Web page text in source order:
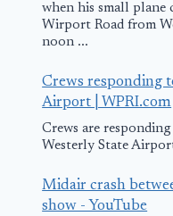
when his small plane
Wirport Road from
noon ...
Crews responding
Airport | WPRI.com
Crews are
Westerly State
Midair crash
show - YouTube